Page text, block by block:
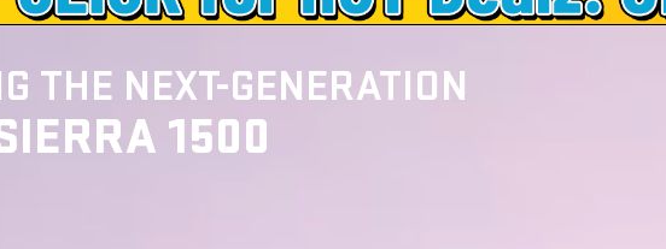
THE NEXT-GENERATION
1500